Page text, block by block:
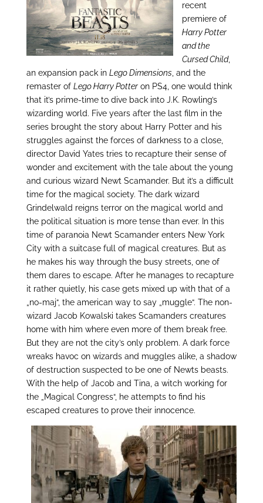
recent
premiere of
Harry Potter
and the
Cursed Child,
an expansion pack in Lego Dimensions , and the
remaster of Lego Harry Potteron PS4, one would think
that it’s prime-time to dive back into J.K. Rowling’s
wizarding world. Five years after the last film in the
series brought the story about Harry Potter and his
struggles against the forces of darkness to a close,
director David Yates tries to recapture their sense of
wonder and excitement with the tale about the young
and curious wizard Newt Scamander. But it’s a difficult
time for the magical society. The dark wizard
Grindelwald reigns terror on the magical world and
the political situation is more tense than ever. In this
time of paranoia Newt Scamander enters New York
City with a suitcase full of magical creatures. But as
he makes his way through the busy streets, one of
them dares to escape. After he manages to recapture
it rather quietly, his case gets mixed up with that of a
„no-maj“, the american way to say „muggle“. The non-
wizard Jacob Kowalski takes Scamanders creatures
home with him where even more of them break free.
But they are not the city’s only problem. A dark force
wreaks havoc on wizards and muggles alike, a shadow
of destruction suspected to be one of Newts beasts.
With the help of Jacob and Tina, a witch working for
the „Magical Congress“, he attempts to find his
escaped creatures to prove their innocence.